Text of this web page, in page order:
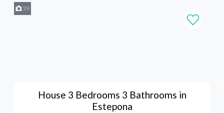
39
House 3 Bedrooms 3 Bathrooms in
Estepona